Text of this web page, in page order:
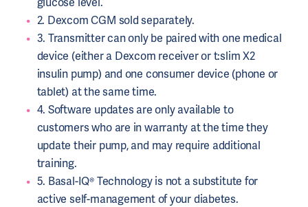
2. Dexcom CGM sold separately.
3. Transmitter can only be paired with one medical
device (either a Dexcom receiver or t:slim X2
insulin pump) and one consumer device (phone or
tablet) at the same time.
4. Software updates are only available to
customers who are in warranty at the time they
update their pump, and may require additional
training.
5. Basal-IQ® Technology is not a substitute for
active self-management of your diabetes.